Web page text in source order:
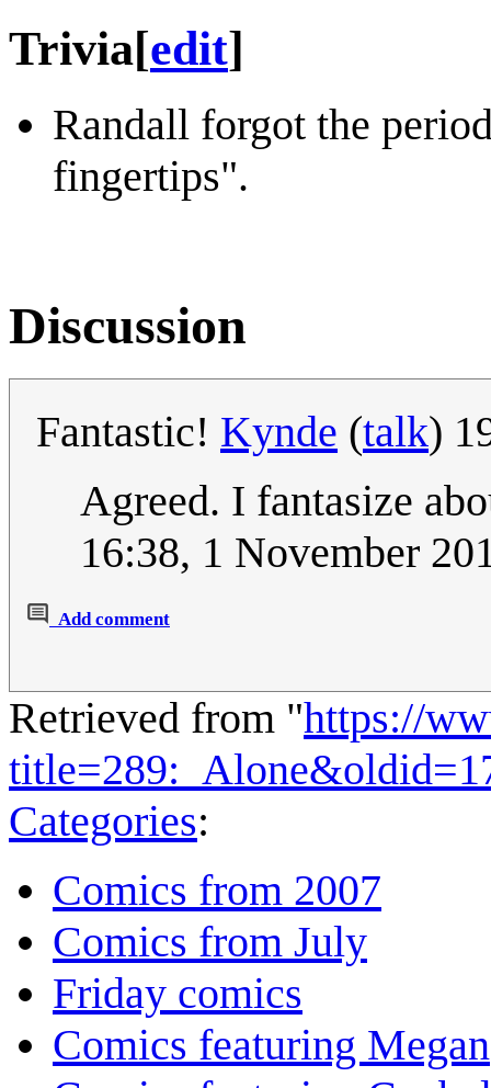
Trivia[edit]
Randall forgot the
fingertips".
Discussion
Fantastic! Kynde (talk)
Agreed. I fantasize
16:38, 1 November
Add comment
Retrieved from "https://
Categories:
Comics from 2007
Comics from July
Friday comics
Comics featuring Megan